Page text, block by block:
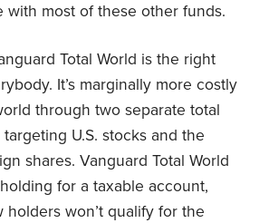
with most of these other funds.
Total World is the right
It’s marginally more costly
through two separate total
U.S. stocks and the
shares. Vanguard Total World
for a taxable account,
holders won’t qualify for the